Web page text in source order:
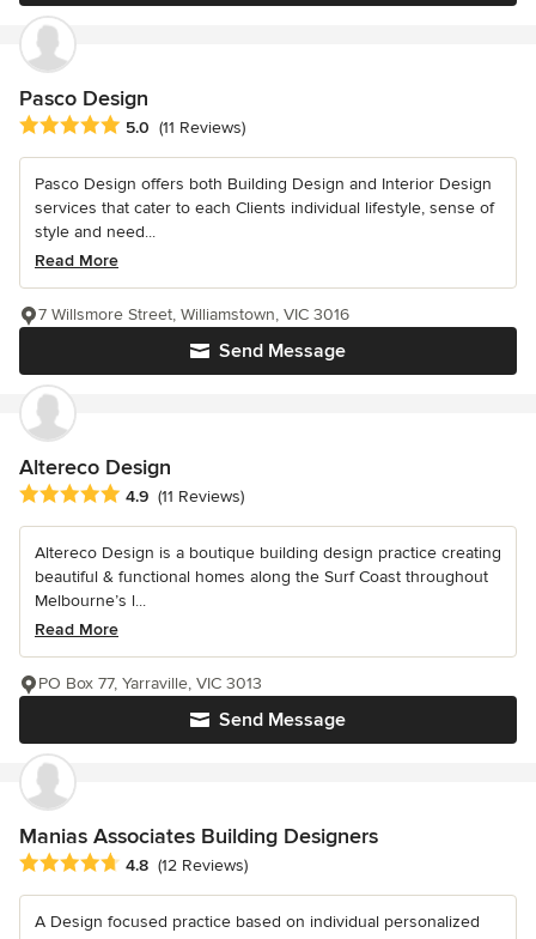
Pasco Design
Average rating: 5 out of 5 stars
5.0 (11 Reviews)
Pasco Design offers both Building Design and Interior Design
services that cater to each Clients individual lifestyle, sense of
style and need...
Read More
Send Message
7 Willsmore Street, Williamstown, VIC 3016
Altereco Design
Average rating: 4.9 out of 5 stars
4.9 (11 Reviews)
Altereco Design is a boutique building design practice creating
beautiful & functional homes along the Surf Coast throughout
Melbourne’s l...
Read More
Send Message
PO Box 77, Yarraville, VIC 3013
Manias Associates Building Designers
Average rating: 4.8 out of 5 stars
4.8 (12 Reviews)
A Design focused practice based on individual personalized